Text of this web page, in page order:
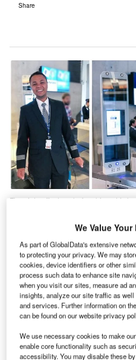
Share
Finnair to offer hassle-free biometric
Finnair offers biometric
International Airport
F innair began offering
Box technology at Los
This facility enables
country without showing
passport.
With a simple glance at a
camera at the eGate, the
We Value Your
As part of GlobalData's extensive
to protecting your privacy. We may
cookies, device identifiers or other
process such data to enhance site
when you visit our sites, measure ad
insights, analyze our site traffic as
and services. Further information on
can be found on our website privacy
We use necessary cookies to make
enable core functionality such as
accessibility. You may disable these